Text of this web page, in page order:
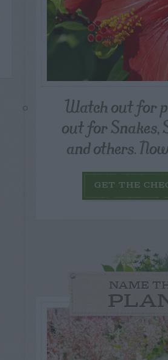
Watch out for
out for Snakes,
and others.
GET THE
NAME